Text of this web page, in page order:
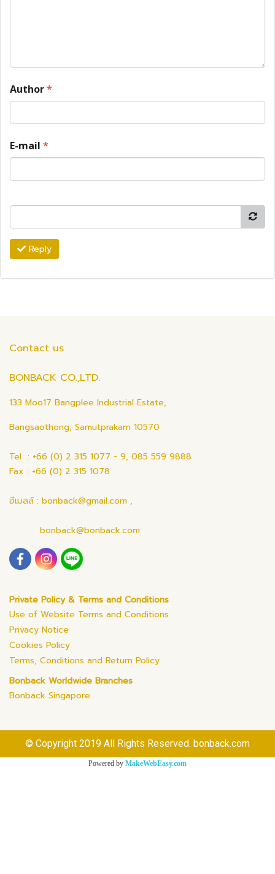
Author*
E-mail *
Reply
Contact us
BONBACK CO.,LTD.
133 Moo17 Bangplee Industrial Estate,
Bangsaothong, Samutprakarn 10570
Tel : +66 (0) 2 315 1077 - 9, 085 559 9888
Fax : +66 (0) 2 315 1078
อีเมลล์ : bonback@gmail.com ,
bonback@bonback.com
Private Policy & Terms and Conditions
Use of Website Terms and Conditions
Privacy Notice
Cookies Policy
Terms, Conditions and Return Policy
Bonback Worldwide Branches
Bonback Singapore
© Copyright 2019 All Rights Reserved. bonback.com
Powered by MakeWebEasy.com